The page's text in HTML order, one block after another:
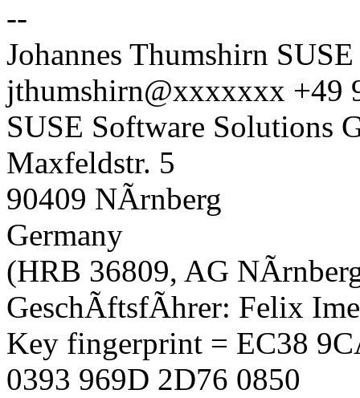
--
Johannes Thumshirn
jthumshirn@xxxxxxx +49
SUSE Software Solutions
Maxfeldstr. 5
90409 NÃrnberg
Germany
(HRB 36809, AG
GeschÃftsfÃhrer: Felix
Key fingerprint = EC38
0393 969D 2D76 0850